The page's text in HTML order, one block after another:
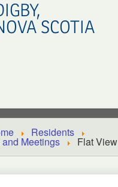
SCOTIA
Residents
Meetings Flat View